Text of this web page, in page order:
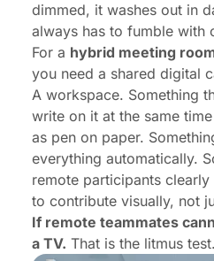
dimmed, it washes out in
always has to fumble with
For a hybrid meeting
you need a shared digital
A workspace. Something
write on it at the same
as pen on paper.
everything automatically.
remote participants
to contribute visually, not
If remote teammates
a TV. That is the litmus test.